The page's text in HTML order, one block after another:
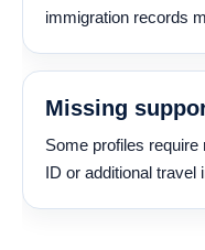
immigration records
Missing
Some profiles
ID or additional travel